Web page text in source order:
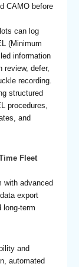
CAMO before
can log
(Minimum
information
review, defer,
recording.
structured
procedures,
and
Fleet
with advanced
export
long-term
and
automated